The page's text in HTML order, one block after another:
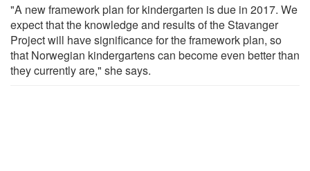
"A new framework plan for kindergarten is due in 2017. We
expect that the knowledge and results of the Stavanger
Project will have significance for the framework plan, so
that Norwegian kindergartens can become even better than
they currently are," she says.